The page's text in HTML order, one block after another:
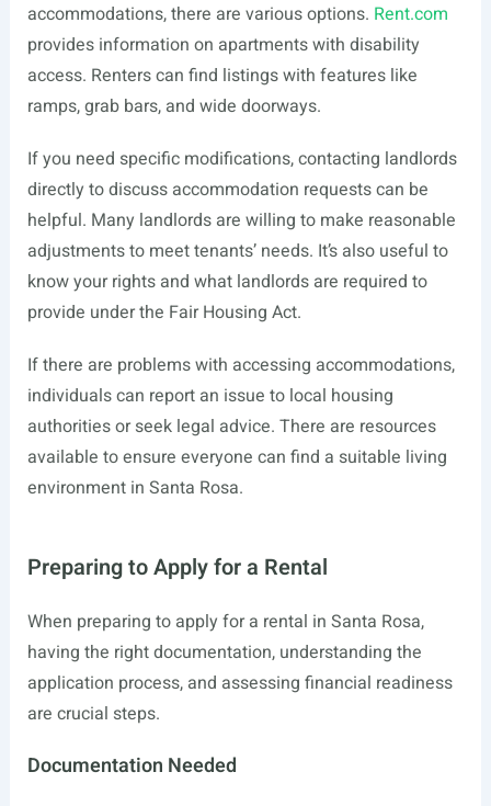
accommodations, there are various options. Rent.com
provides information on apartments with disability
access. Renters can find listings with features like
ramps, grab bars, and wide doorways.
If you need specific modifications, contacting landlords
directly to discuss accommodation requests can be
helpful. Many landlords are willing to make reasonable
adjustments to meet tenants’ needs. It’s also useful to
know your rights and what landlords are required to
provide under the Fair Housing Act.
If there are problems with accessing accommodations,
individuals can report an issue to local housing
authorities or seek legal advice. There are resources
available to ensure everyone can find a suitable living
environment in Santa Rosa.
Preparing to Apply for a Rental
When preparing to apply for a rental in Santa Rosa,
having the right documentation, understanding the
application process, and assessing financial readiness
are crucial steps.
Documentation Needed